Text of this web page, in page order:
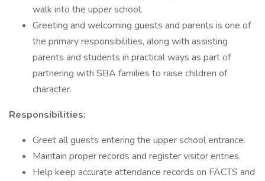
walk into the upper school.
Greeting and welcoming guests and parents is one of
the primary responsibilities, along with assisting
parents and students in practical ways as part of
partnering with SBA families to raise children of
character.
Responsibilities:
Greet all guests entering the upper school entrance.
Maintain proper records and register visitor entries.
Help keep accurate attendance records on FACTS and